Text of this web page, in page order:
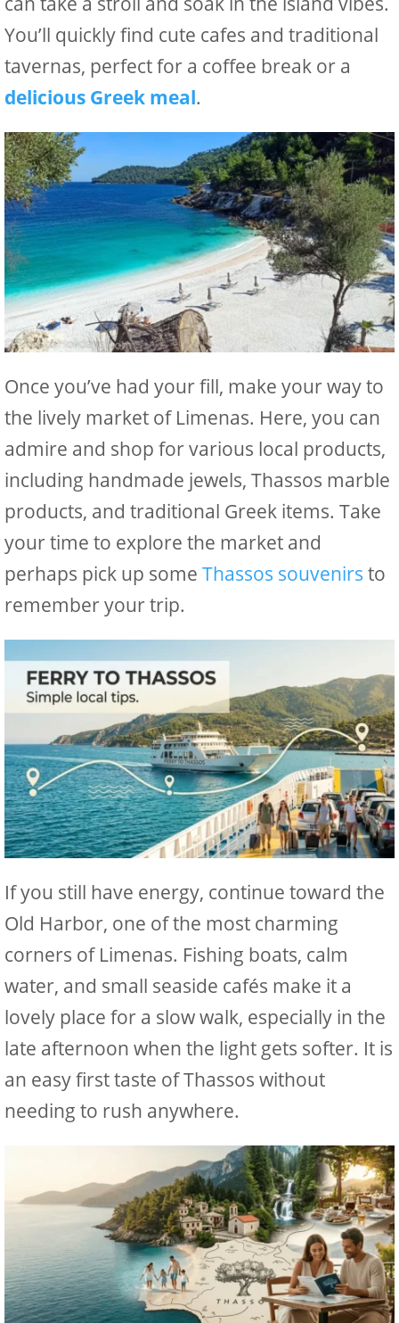
You’ll quickly find cute cafes and traditional
tavernas, perfect for a coffee break or a
delicious Greek meal.
Once you’ve had your fill, make your way to
the lively market of Limenas. Here, you can
admire and shop for various local products,
including handmade jewels, Thassos marble
products, and traditional Greek items. Take
your time to explore the market and
perhaps pick up some Thassos souvenirs to
remember your trip.
If you still have energy, continue toward the
Old Harbor, one of the most charming
corners of Limenas. Fishing boats, calm
water, and small seaside cafés make it a
lovely place for a slow walk, especially in the
late afternoon when the light gets softer. It is
an easy first taste of Thassos without
needing to rush anywhere.